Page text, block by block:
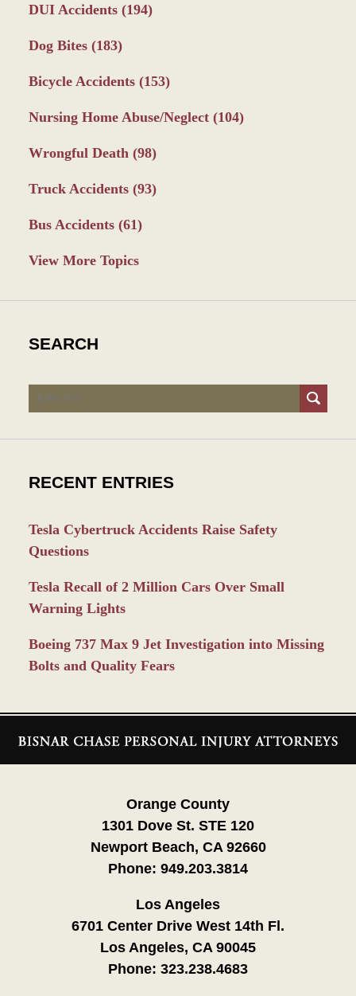
DUI Accidents (194)
Dog Bites (183)
Bicycle Accidents (153)
Nursing Home Abuse/Neglect (104)
Wrongful Death (98)
Truck Accidents (93)
Bus Accidents (61)
View More Topics
SEARCH
Search
RECENT ENTRIES
Tesla Cybertruck Accidents Raise Safety
Questions
Tesla Recall of 2 Million Cars Over Small
Warning Lights
Boeing 737 Max 9 Jet Investigation into Missing
Bolts and Quality Fears
Information
Orange County
1301 Dove St. STE 120
Newport Beach, CA 92660
Phone: 949.203.3814
Los Angeles
6701 Center Drive West 14th Fl.
Los Angeles, CA 90045
Phone: 323.238.4683